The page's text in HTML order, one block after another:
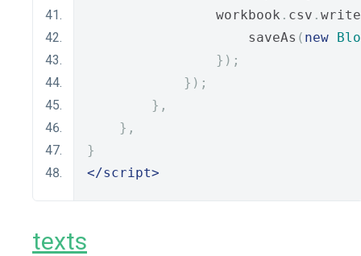
                workbook
. csv .
                    saveAs
( new
});
});
},
},
}
</script>
texts